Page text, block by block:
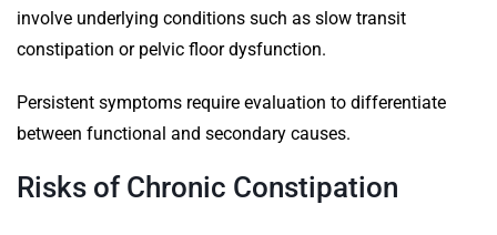
involve underlying conditions such as slow transit
constipation or pelvic floor dysfunction.
Persistent symptoms require evaluation to differentiate
between functional and secondary causes.
Risks of Chronic Constipation